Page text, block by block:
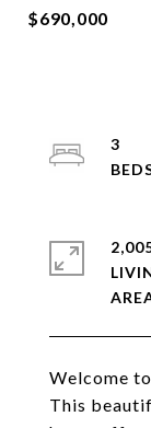
$690,000
Welcome
This
3